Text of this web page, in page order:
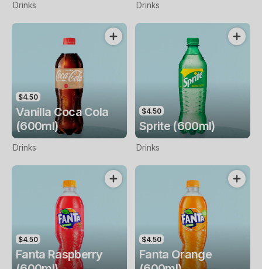
Drinks Drinks
$4.50
Vanilla Coca Cola
(600ml)
Drinks
$4.50
Sprite (600ml)
Drinks
$4.50
Fanta Raspberry
$4.50
Fanta Orange